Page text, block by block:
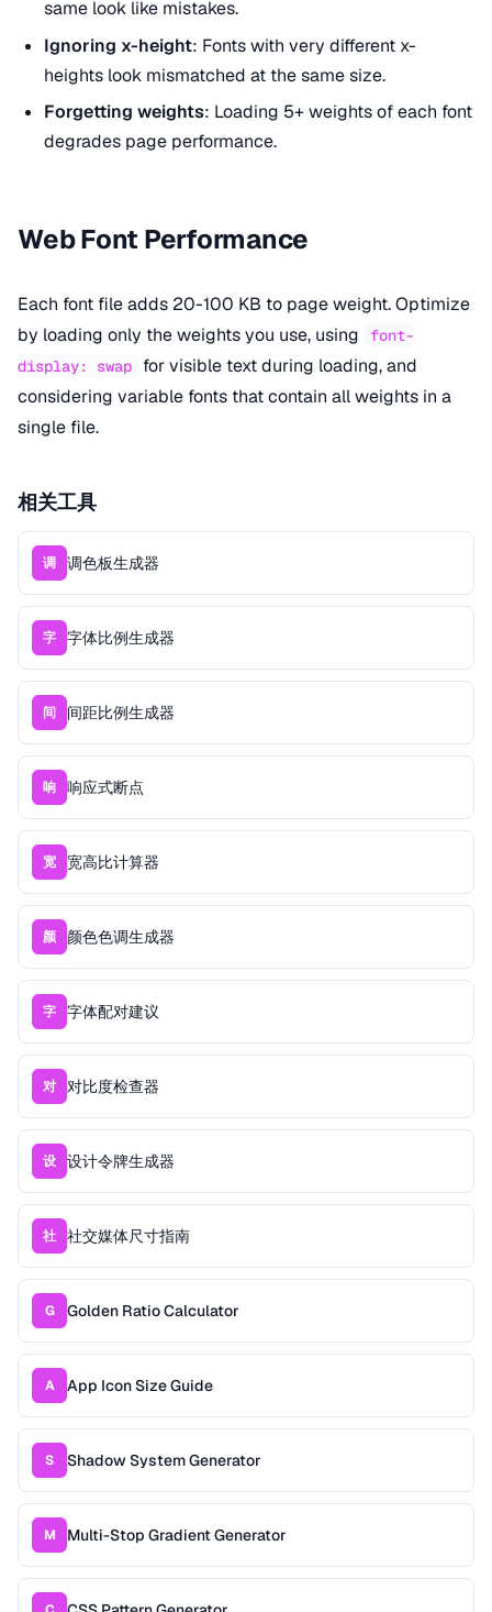
same look like mistakes.
Ignoring x-height: Fonts with very different x-
heights look mismatched at the same size.
Forgetting weights: Loading 5+ weights of each font
degrades page performance.
Web Font Performance
Each font file adds 20-100 KB to page weight. Optimize
by loading only the weights you use, using
font-
display: swap
for visible text during loading, and
considering variable fonts that contain all weights in a
single file.
相关工具
调 调色板生成器
字 字体比例生成器
间 间距比例生成器
响 响应式断点
宽 宽高比计算器
颜 颜色色调生成器
字 字体配对建议
对 对比度检查器
设 设计令牌生成器
社 社交媒体尺寸指南
G Golden Ratio Calculator
A App Icon Size Guide
S Shadow System Generator
M Multi-Stop Gradient Generator